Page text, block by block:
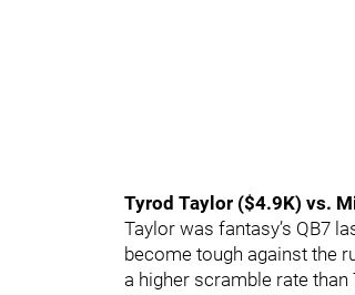
Tyrod Taylor ($4.9K) vs.
Taylor was fantasy’s QB7
become tough against the
a higher scramble rate